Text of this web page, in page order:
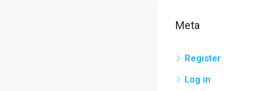
Meta
Register
Log in